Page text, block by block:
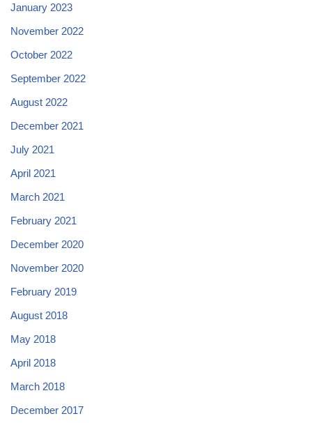
January 2023
November 2022
October 2022
September 2022
August 2022
December 2021
July 2021
April 2021
March 2021
February 2021
December 2020
November 2020
February 2019
August 2018
May 2018
April 2018
March 2018
December 2017